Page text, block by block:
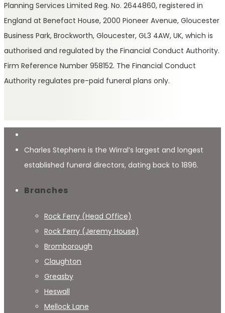
Planning Services Limited Reg. No. 2644860, registered in
England at Benefact House, 2000 Pioneer Avenue, Gloucester
Business Park, Brockworth, Gloucester, GL3 4AW, UK, which is
authorised and regulated by the Financial Conduct Authority.
Firm Reference Number 958152. The Financial Conduct
Authority regulates pre-paid funeral plans only.
Charles Stephens is the Wirral’s largest and longest
established funeral directors, dating back to 1896.
Branches
Rock Ferry (Head Office)
Rock Ferry (Jeremy House)
Bromborough
Claughton
Greasby
Heswall
Mellock Lane